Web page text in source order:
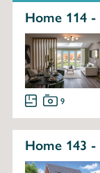
Home 114 -
9
Home 143